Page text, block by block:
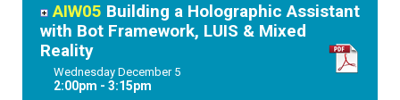
AIW05 Building a Holographic Assistant
with Bot Framework, LUIS & Mixed
Reality
Wednesday December 5
2:00pm - 3:15pm